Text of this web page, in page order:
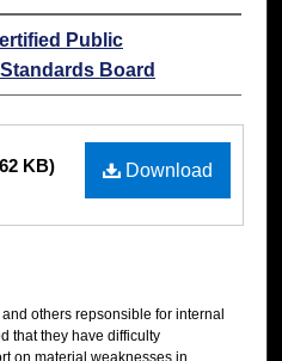
Public
Board
Download
KB)
others repsonsible for internal
that they have difficulty